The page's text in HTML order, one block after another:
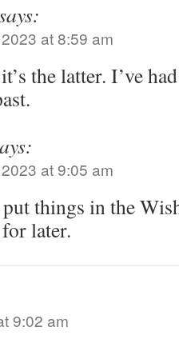
at 8:59 am
the latter. I’ve
at 9:05 am
things in the
later.
9:02 am